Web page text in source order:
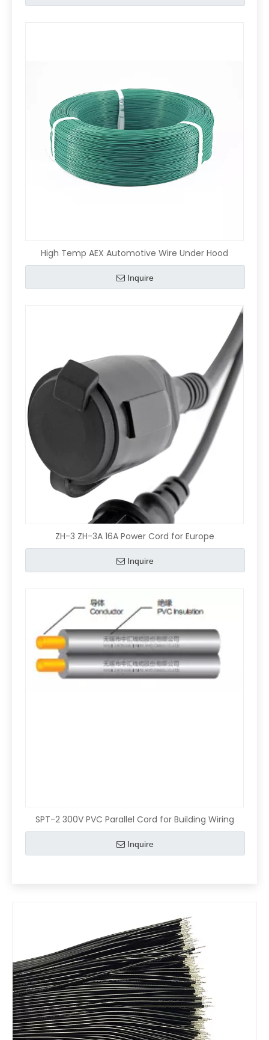
High Temp AEX Automotive Wire Under Hood
Inquire
ZH-3 ZH-3A 16A Power Cord for Europe
Inquire
SPT-2 300V PVC Parallel Cord for Building Wiring
Inquire